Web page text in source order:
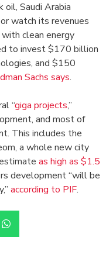
Saudi Arabia
watch its revenues
clean energy
to invest $170 billion
and $150
Sachs says.
“giga projects,”
and most of
This includes the
a whole new city
as high as $1.5
development “will be
according to PIF.